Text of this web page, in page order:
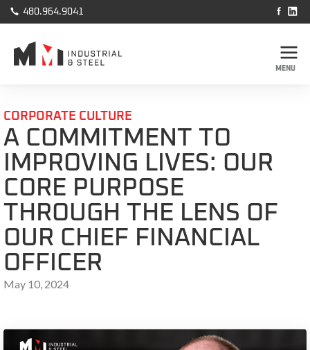
 480.964.9041  
MENU
CORPORATE CULTURE
A COMMITMENT TO
IMPROVING LIVES: OUR
CORE PURPOSE
THROUGH THE LENS OF
OUR CHIEF FINANCIAL
OFFICER
May 10, 2024